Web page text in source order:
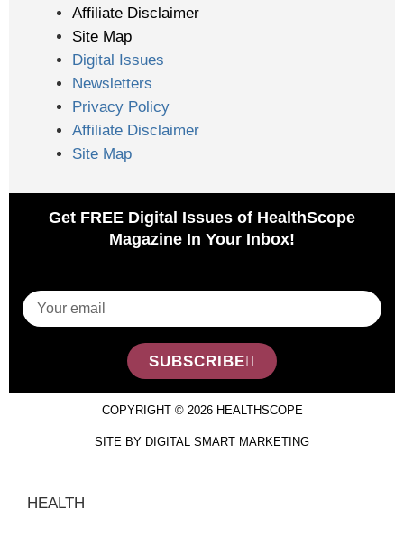
Affiliate Disclaimer
Site Map
Digital Issues
Newsletters
Privacy Policy
Affiliate Disclaimer
Site Map
Get FREE Digital Issues of HealthScope
Magazine In Your Inbox!
SUBSCRIBE
COPYRIGHT © 2026 HEALTHSCOPE
SITE BY DIGITAL SMART MARKETING
HEALTH